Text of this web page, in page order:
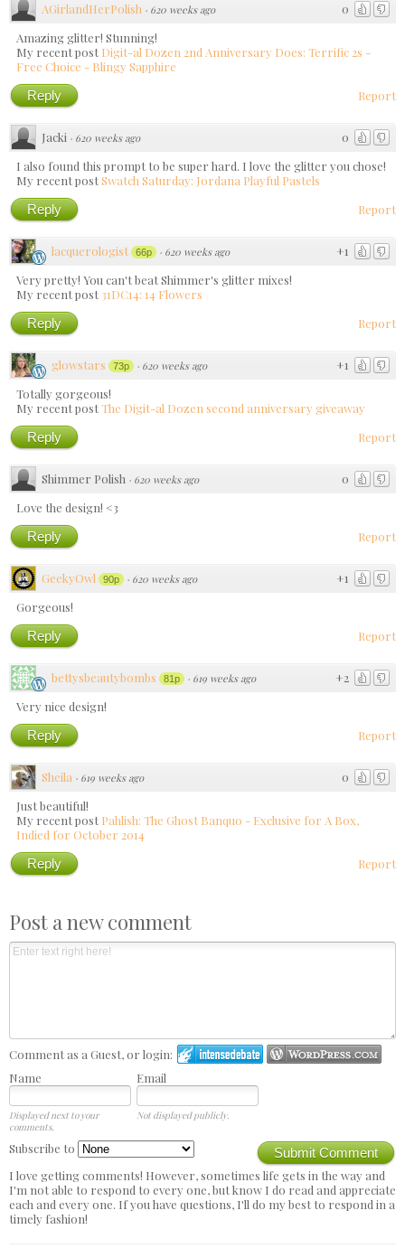
0
AGirlandHerPolish · 620 weeks ago
Amazing glitter! Stunning!
My recent postDigit-al Dozen 2nd Anniversary Does: Terrific 2s -
Free Choice - Blingy Sapphire
Report
Reply
0
Jacki · 620 weeks ago
I also found this prompt to be super hard. I love the glitter you chose!
My recent postSwatch Saturday: Jordana Playful Pastels
Report
Reply
+1
lacquerologist 66p · 620 weeks ago
Very pretty! You can't beat Shimmer's glitter mixes!
My recent post31DC14: 14 Flowers
Report
Reply
+1
glowstars 73p · 620 weeks ago
Totally gorgeous!
My recent postThe Digit-al Dozen second anniversary giveaway
Report
Reply
0
Shimmer Polish · 620 weeks ago
Love the design! <3
Report
Reply
+1
GeekyOwl 90p · 620 weeks ago
Gorgeous!
Report
Reply
+2
bettysbeautybombs 81p · 619 weeks ago
Very nice design!
Report
Reply
0
Sheila · 619 weeks ago
Just beautiful!
My recent postPahlish: The Ghost Banquo - Exclusive for A Box,
Indied for October 2014
Report
Reply
Post a new comment
Comment as a Guest, or login:
Name
Email
Displayed next to your
comments.
Not displayed publicly.
Submit Comment
Subscribe to
I love getting comments! However, sometimes life gets in the way and
I'm not able to respond to every one, but know I do read and appreciate
each and every one. If you have questions, I'll do my best to respond in a
timely fashion!